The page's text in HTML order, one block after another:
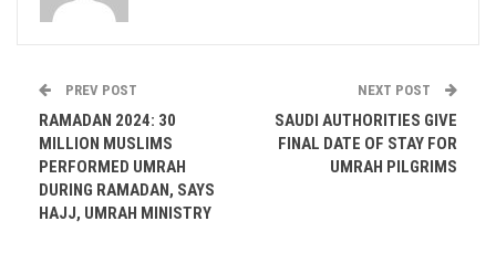
PREV POST
RAMADAN 2024: 30
MILLION MUSLIMS
PERFORMED UMRAH
DURING RAMADAN, SAYS
HAJJ, UMRAH MINISTRY
NEXT POST
SAUDI AUTHORITIES GIVE
FINAL DATE OF STAY FOR
UMRAH PILGRIMS